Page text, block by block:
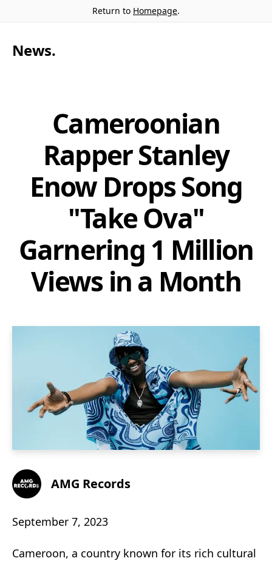
Return to Homepage.
News.
Cameroonian
Rapper Stanley
Enow Drops Song
"Take Ova"
Garnering 1 Million
Views in a Month
AMG Records
September 7, 2023
Cameroon, a country known for its rich cultural